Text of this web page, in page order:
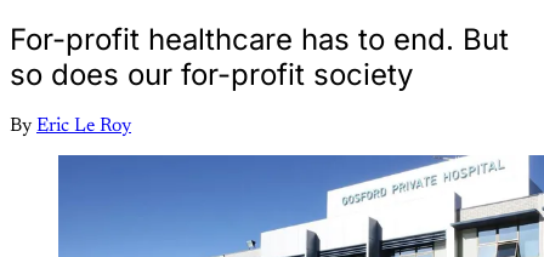
For-profit healthcare has to end. But
so does our for-profit society
By Eric Le Roy